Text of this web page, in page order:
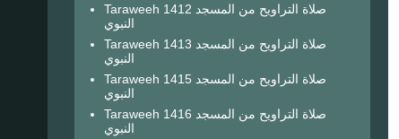
Taraweeh 1412 صلاة التراويح من المسجد
النبوي
Taraweeh 1413 صلاة التراويح من المسجد
النبوي
Taraweeh 1415 صلاة التراويح من المسجد
النبوي
Taraweeh 1416 صلاة التراويح من المسجد
النبوي